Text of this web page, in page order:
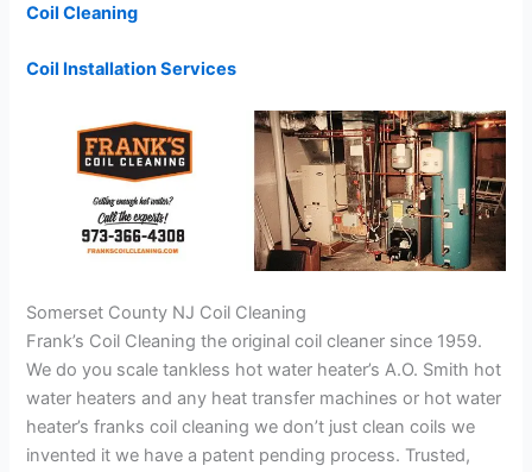
Coil Cleaning
Coil Installation Services
Somerset County NJ Coil Cleaning
Frank’s Coil Cleaning the original coil cleaner since 1959.
We do you scale tankless hot water heater’s A.O. Smith hot
water heaters and any heat transfer machines or hot water
heater’s franks coil cleaning we don’t just clean coils we
invented it we have a patent pending process. Trusted,